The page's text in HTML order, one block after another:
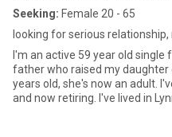
Seeking: Female 20 - 65
looking for serious relationship,
I'm an active 59 year old single
father who raised my
years old, she's now an adult.
and now retiring. I've lived in